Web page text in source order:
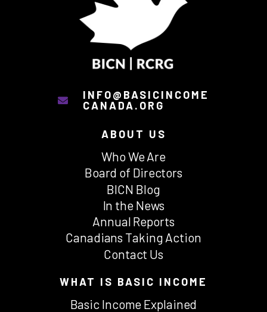
INFO@BASICINCOME
CANADA.ORG
ABOUT US
Who We Are
Board of Directors
BICN Blog
In the News
Annual Reports
Canadians Taking Action
Contact Us
WHAT IS BASIC INCOME
Basic Income Explained